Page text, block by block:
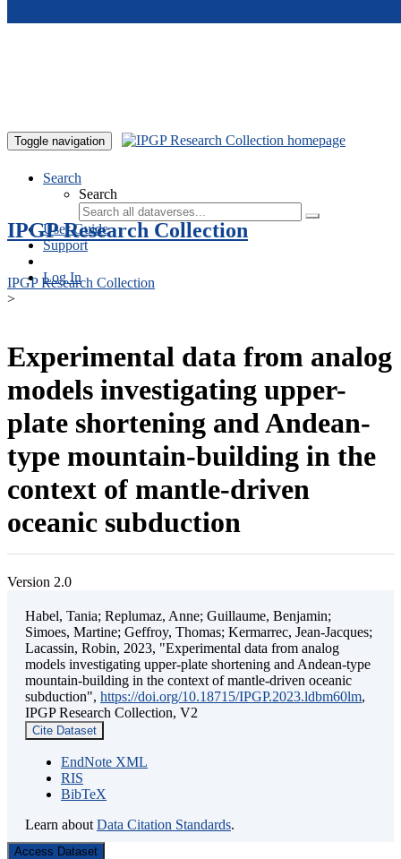
Toggle navigation
Search
Search
User Guide
Support
Log In
IPGP Research Collection
IPGP Research Collection
>
Experimental data from analog
models investigating upper-
plate shortening and Andean-
type mountain-building in the
context of mantle-driven
oceanic subduction
Version 2.0
Habel, Tania; Replumaz, Anne; Guillaume, Benjamin;
Simoes, Martine; Geffroy, Thomas; Kermarrec, Jean-Jacques;
Lacassin, Robin, 2023, "Experimental data from analog
models investigating upper-plate shortening and Andean-type
mountain-building in the context of mantle-driven oceanic
subduction", https://doi.org/10.18715/IPGP.2023.ldbm60lm,
IPGP Research Collection, V2
Cite Dataset
EndNote XML
RIS
BibTeX
Learn about Data Citation Standards.
Access Dataset